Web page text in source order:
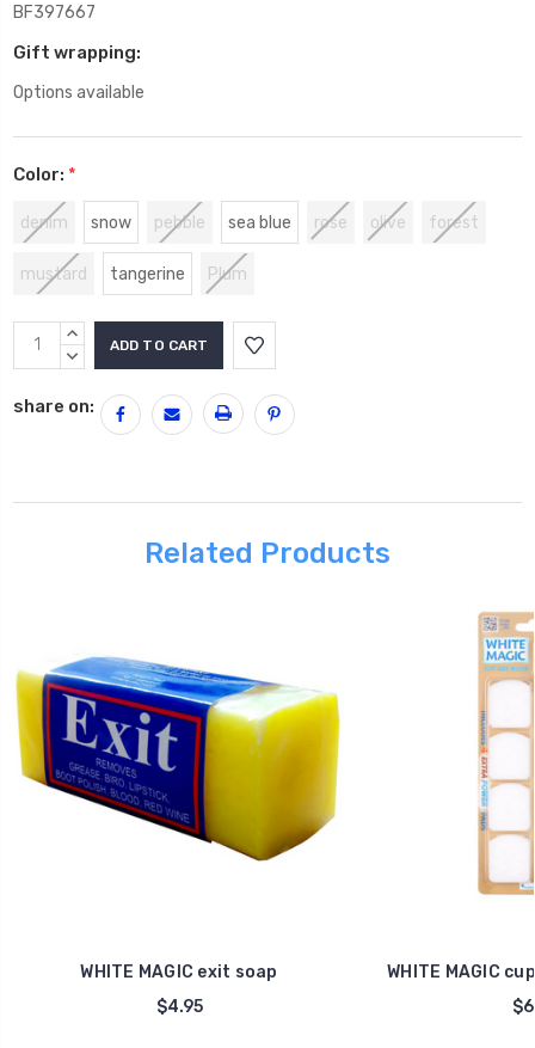
BF397667
Gift wrapping:
Options available
Color: *
denim snow pebble sea blue rose olive forest
mustard tangerine Plum
Current
Stock:
INCREASE
QUANTITY:
DECREASE
share on:
Related Products
WHITE MAGIC exit soap
$4.95
WHITE MAGIC